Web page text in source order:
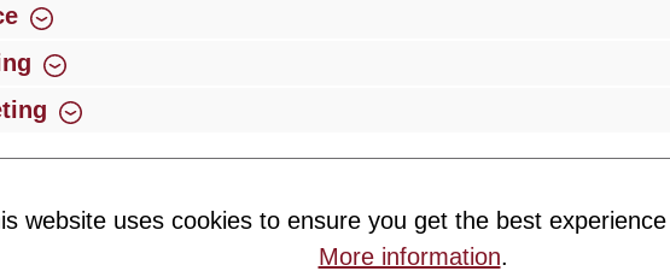
years of experience
Newsletter
website uses cookies to ensure you get the best
More information.